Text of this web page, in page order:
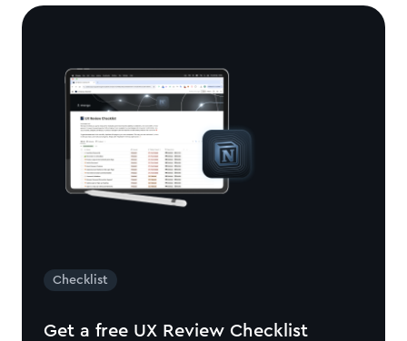
Checklist
Get a free UX Review Checklist